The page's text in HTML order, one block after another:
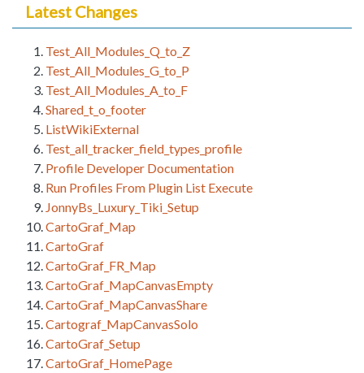
Latest Changes
Test_All_Modules_Q_to_Z
Test_All_Modules_G_to_P
Test_All_Modules_A_to_F
Shared_t_o_footer
ListWikiExternal
Test_all_tracker_field_types_profile
Profile Developer Documentation
Run Profiles From Plugin List Execute
JonnyBs_Luxury_Tiki_Setup
CartoGraf_Map
CartoGraf
CartoGraf_FR_Map
CartoGraf_MapCanvasEmpty
CartoGraf_MapCanvasShare
Cartograf_MapCanvasSolo
CartoGraf_Setup
CartoGraf_HomePage